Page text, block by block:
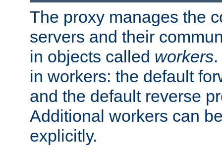
The proxy manages the
servers and their
in objects called workers
in workers: the default
and the default reverse
Additional workers can
explicitly.